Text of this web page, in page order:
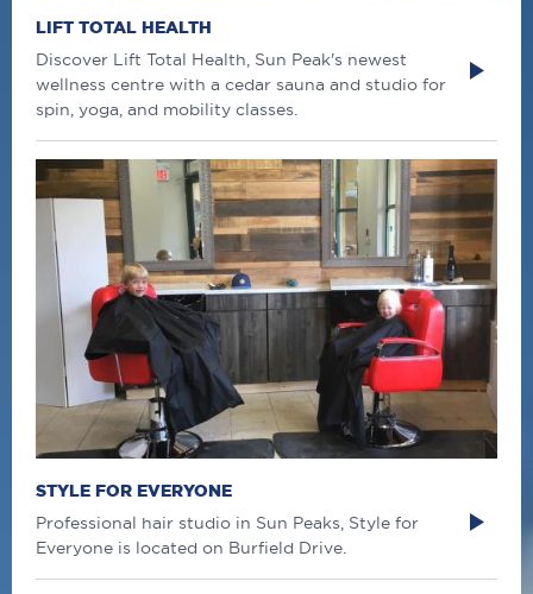
LIFT TOTAL HEALTH
Discover Lift Total Health, Sun Peak's newest
wellness centre with a cedar sauna and studio for
spin, yoga, and mobility classes.
STYLE FOR EVERYONE
Professional hair studio in Sun Peaks, Style for
Everyone is located on Burfield Drive.